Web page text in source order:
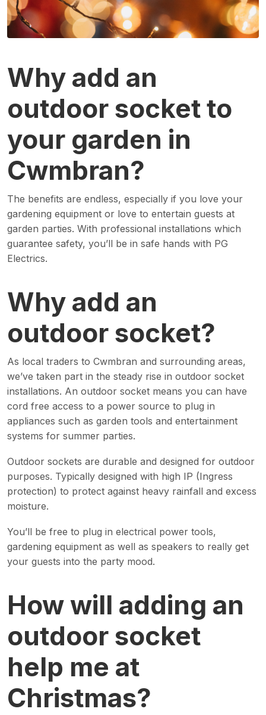
Why add an
outdoor socket to
your garden in
Cwmbran?
The benefits are endless, especially if you love your
gardening equipment or love to entertain guests at
garden parties. With professional installations which
guarantee safety, you’ll be in safe hands with PG
Electrics.
Why add an
outdoor socket?
As local traders to Cwmbran and surrounding areas,
we’ve taken part in the steady rise in outdoor socket
installations. An outdoor socket means you can have
cord free access to a power source to plug in
appliances such as garden tools and entertainment
systems for summer parties.
Outdoor sockets are durable and designed for outdoor
purposes. Typically designed with high IP (Ingress
protection) to protect against heavy rainfall and excess
moisture.
You’ll be free to plug in electrical power tools,
gardening equipment as well as speakers to really get
your guests into the party mood.
How will adding an
outdoor socket
help me at
Christmas?